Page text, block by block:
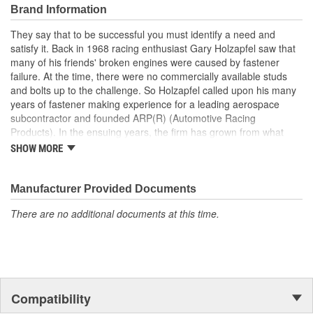
This helps prevent blown head gaskets, and assures optimum
engine sealing!
Clearly, they are the best on the market today, and the favorite of
leading professional engine builders in all forms of racing.
Brand Information
They say that to be successful you must identify a need and
satisfy it. Back in 1968 racing enthusiast Gary Holzapfel saw that
many of his friends' broken engines were caused by fastener
failure. At the time, there were no commercially available studs
and bolts up to the challenge. So Holzapfel called upon his many
years of fastener making experience for a leading aerospace
subcontractor and founded ARP(R) (Automotive Racing
Products). In the ensuing years, the firm has grown from what
was literally a backyard garage workshop into a highly diversified
packaging/warehousing facilities in Valencia, Santa Paula and
Oxnard, California. Its product line has expanded to include
virtually every fastener found in an engine and driveline, ranging
engines prepared by ARP(R) customers. These include NASCAR
SHOW MORE
Manufacturer Provided Documents
There are no additional documents at this time.
Compatibility